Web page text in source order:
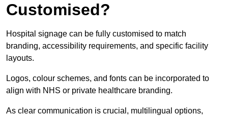
Customised?
Hospital signage can be fully customised to match
branding, accessibility requirements, and specific facility
layouts.
Logos, colour schemes, and fonts can be incorporated to
align with NHS or private healthcare branding.
As clear communication is crucial, multilingual options,